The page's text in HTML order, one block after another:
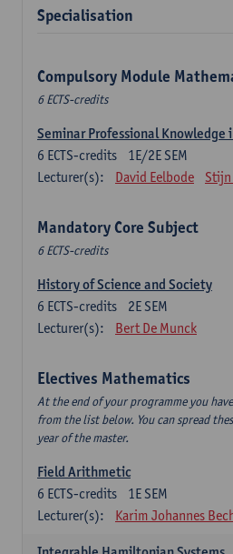
Specialisation
Compulsory Module
6 ECTS-credits
Seminar Professional Knowledge
1E/2E SEM
6 ECTS-credits
Lecturer(s):
David Eelbode Stijn
Mandatory Core Subject
6 ECTS-credits
History of Science and Society
2E SEM
6 ECTS-credits
Lecturer(s):
Bert De Munck
Electives Mathematics
At the end of your programme you
from the list below. You can spread
year of the master.
Field Arithmetic
1E SEM
6 ECTS-credits
Lecturer(s):
Karim Johannes